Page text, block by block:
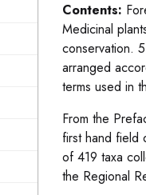
Contents:
Medicinal
conservation.
arranged
terms used in
From the
first hand field
of 419 taxa
the Regional